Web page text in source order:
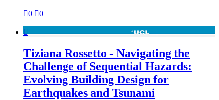
0 0

Tiziana Rossetto - Navigating the
Challenge of Sequential Hazards:
Evolving Building Design for
Earthquakes and Tsunami